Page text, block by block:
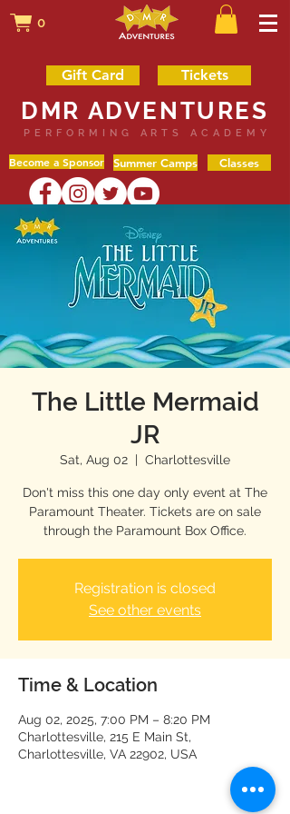
0
Gift Card Tickets
DMR ADVENTURES
PERFORMING ARTS ACADEMY
Become a Sponsor Summer Camps Classes
The Little Mermaid
JR
Sat, Aug 02
  |
Charlottesville
Don't miss this one day only event at The
Paramount Theater. Tickets are on sale
through the Paramount Box Office.
Registration is closed
See other events
Time & Location
Aug 02, 2025, 7:00 PM – 8:20 PM
Charlottesville, 215 E Main St,
Charlottesville, VA 22902, USA